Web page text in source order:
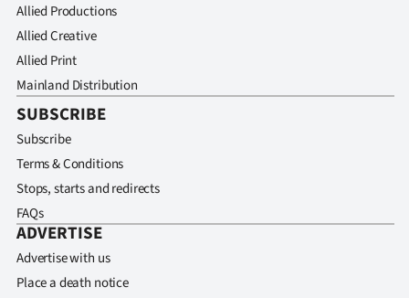
Allied Productions
Allied Creative
Allied Print
Mainland Distribution
SUBSCRIBE
Subscribe
Terms & Conditions
Stops, starts and redirects
FAQs
ADVERTISE
Advertise with us
Place a death notice